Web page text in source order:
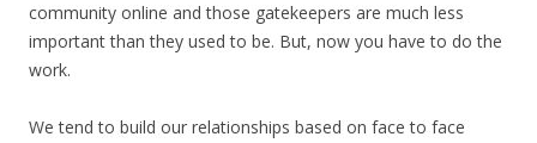
community online and those gatekeepers are much less
important than they used to be. But, now you have to do the
work.
We tend to build our relationships based on face to face